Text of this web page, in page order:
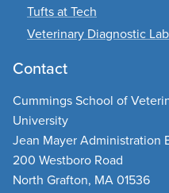
Tufts at Tech
Veterinary Diagnostic
Contact
Cummings School of
University
Jean Mayer Administration
200 Westboro Road
North Grafton, MA 01536